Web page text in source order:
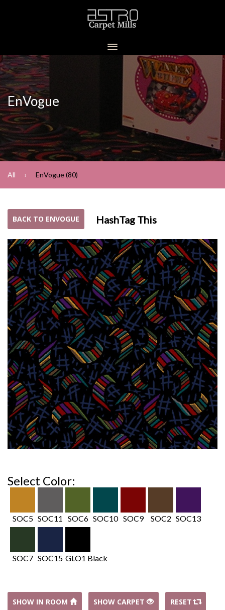
EnVogue
All EnVogue (80)
BACK TO ENVOGUE HashTag This
Select Color:
SOC5 SOC11 SOC6 SOC10 SOC9 SOC2 SOC13
SOC7 SOC15 GLO1 Black
SHOW IN ROOM SHOW CARPET RESET